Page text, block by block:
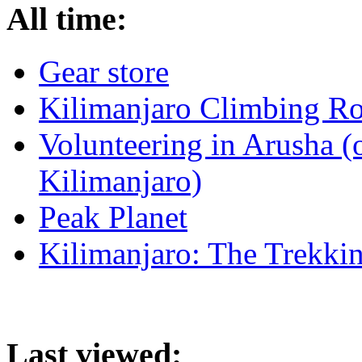
All time:
Gear store
Kilimanjaro Climbing
Volunteering in Arusha
Kilimanjaro)
Peak Planet
Kilimanjaro: The
Last viewed: